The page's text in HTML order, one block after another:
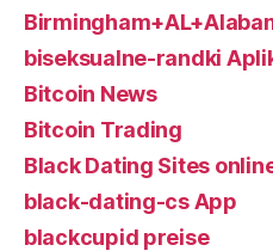
biseksualne-randki
Bitcoin News
Bitcoin Trading
Black Dating Sites
black-dating-cs App
blackcupid preise